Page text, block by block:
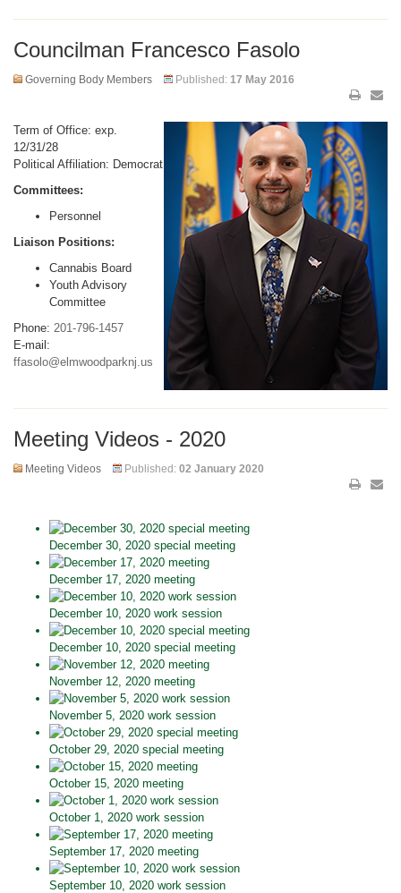
Councilman Francesco Fasolo
Governing Body Members Published: 17 May 2016
Term of Office: exp.
12/31/28
Political Affiliation: Democrat
Committees:
Personnel
Liaison Positions:
Cannabis Board
Youth Advisory
Committee
Phone: 201-796-1457
E-mail:
ffasolo@elmwoodparknj.us
Meeting Videos - 2020
Meeting Videos Published: 02 January 2020
December 30, 2020 special meeting
December 17, 2020 meeting
December 10, 2020 work session
December 10, 2020 special meeting
November 12, 2020 meeting
November 5, 2020 work session
October 29, 2020 special meeting
October 15, 2020 meeting
October 1, 2020 work session
September 17, 2020 meeting
September 10, 2020 work session